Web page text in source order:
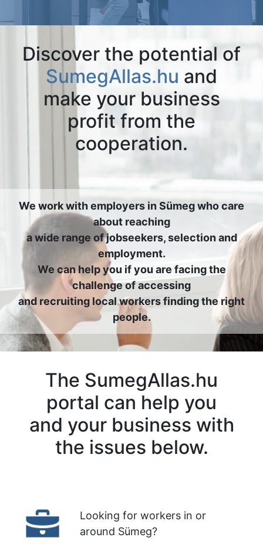
Discover the potential of
SumegAllas.hu and
make your business
profit from the
cooperation.
We work with employers in Sümeg who care
about reaching
a wide range of jobseekers, selection and
employment.
We can help you if you are facing the
challenge of accessing
and recruiting local workers finding the right
people.
The SumegAllas.hu
portal can help you
and your business with
the issues below.
Looking for workers in or
around Sümeg?